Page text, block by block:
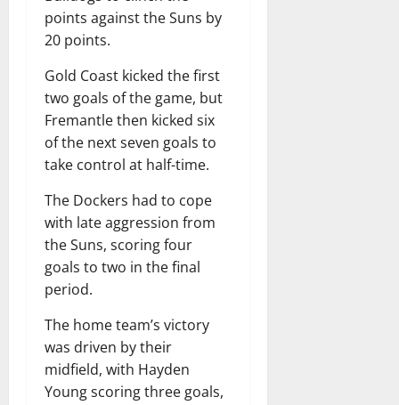
points against the Suns by
20 points.
Gold Coast kicked the first
two goals of the game, but
Fremantle then kicked six
of the next seven goals to
take control at half-time.
The Dockers had to cope
with late aggression from
the Suns, scoring four
goals to two in the final
period.
The home team’s victory
was driven by their
midfield, with Hayden
Young scoring three goals,